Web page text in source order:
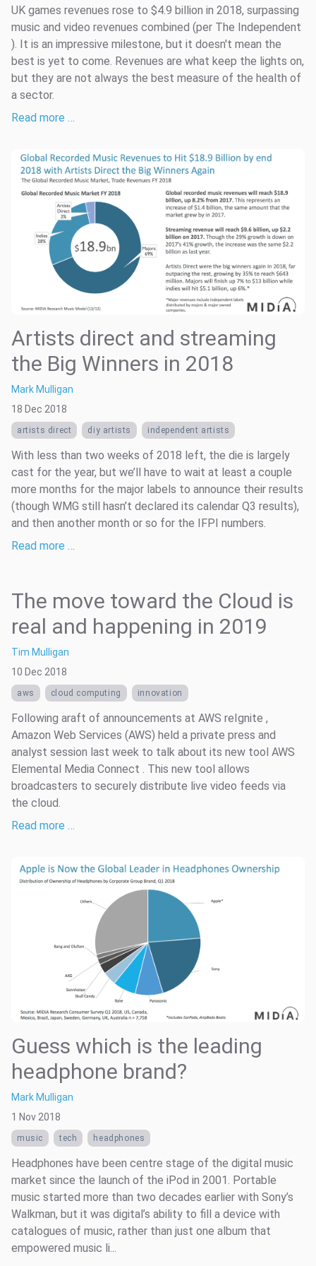
UK games revenues rose to $4.9 billion in 2018, surpassing
music and video revenues combined (per The Independent
). It is an impressive milestone, but it doesn't mean the
best is yet to come. Revenues are what keep the lights on,
but they are not always the best measure of the health of
a sector.
Read more …
Artists direct and streaming
the Big Winners in 2018
Mark Mulligan
18 Dec 2018
artists direct diy artists independent artists
With less than two weeks of 2018 left, the die is largely
cast for the year, but we’ll have to wait at least a couple
more months for the major labels to announce their results
(though WMG still hasn’t declared its calendar Q3 results),
and then another month or so for the IFPI numbers.
Read more …
The move toward the Cloud is
real and happening in 2019
Tim Mulligan
10 Dec 2018
aws cloud computing innovation
Following araft of announcements at AWS reIgnite ,
Amazon Web Services (AWS) held a private press and
analyst session last week to talk about its new tool AWS
Elemental Media Connect . This new tool allows
broadcasters to securely distribute live video feeds via
the cloud.
Read more …
Guess which is the leading
headphone brand?
Mark Mulligan
1 Nov 2018
music tech headphones
Headphones have been centre stage of the digital music
market since the launch of the iPod in 2001. Portable
music started more than two decades earlier with Sony’s
Walkman, but it was digital’s ability to fill a device with
catalogues of music, rather than just one album that
empowered music li...